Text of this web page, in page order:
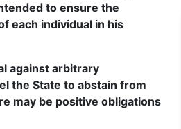
to ensure the
each individual in his
against arbitrary
the State to abstain from
may be positive obligations